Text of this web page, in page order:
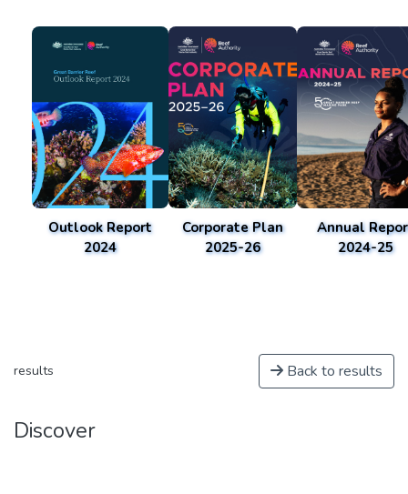
Outlook Report
2024
Corporate Plan
2025-26
Annual
2024-25
results Back to results
Discover